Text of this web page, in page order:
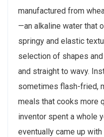
manufactured from
—an alkaline water that
springy and elastic
selection of shapes
and straight to wavy.
sometimes flash-fried,
meals that cooks more
inventor spent a whole
eventually came up